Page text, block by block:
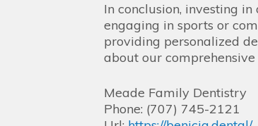
In conclusion, investing
engaging in sports or
providing personalized
about our
Meade Family Dentistry
Phone: (707) 745-2121